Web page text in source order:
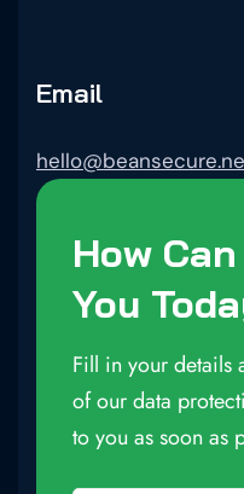
Email
How
You
Fill in your details
of our data
to you as soon as